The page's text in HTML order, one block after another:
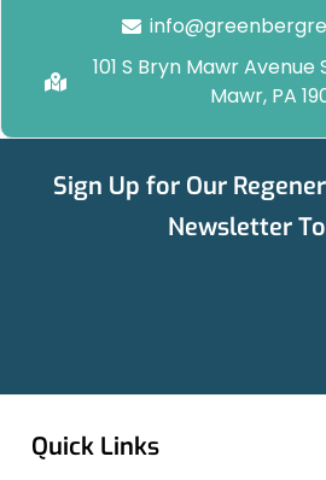
101 S Bryn Mawr
Mawr, PA
Sign Up for Our
Newsletter
Quick Links